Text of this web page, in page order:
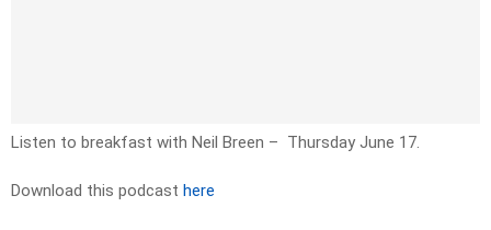
Listen to breakfast with Neil Breen – Thursday June 17.
Download this podcast here